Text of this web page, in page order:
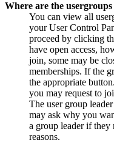
Where are the
You can view all
your User Control
proceed by clicking
have open access,
join, some may be
memberships. If the
the appropriate
you may request to
The user group
may ask why you
a group leader if
reasons.